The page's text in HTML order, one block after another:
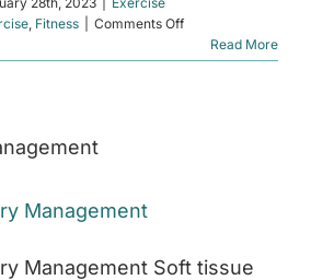
, Fitness Comments Offon
Science
Read More
Management
Management Soft tissue